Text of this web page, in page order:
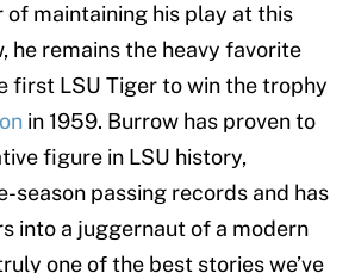
of maintaining his play at this
he remains the heavy favorite
first LSU Tiger to win the trophy
in 1959. Burrow has proven to
figure in LSU history,
season passing records and has
into a juggernaut of a modern
one of the best stories we’ve